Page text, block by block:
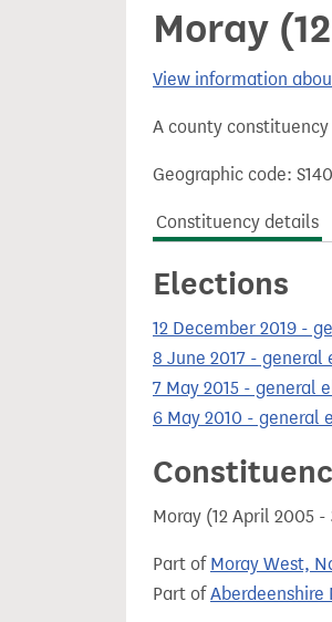
Moray
View information
A county
Geographic code:
Constituency details
Elections
12 December 2019 -
8 June 2017 - general
7 May 2015 - general
6 May 2010 - general
Moray (12 April 2005
Part of Moray West,
Part ofAberdeenshire